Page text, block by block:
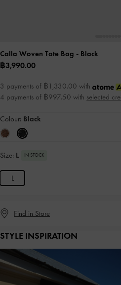
Calla Woven Tote Bag - Black
฿3,990.00
3 payments of ฿1,330.00 with
4 payments of ฿997.50 with selected
Colour: Black
Size: L IN STOCK
L
Find in Store
STYLE INSPIRATION